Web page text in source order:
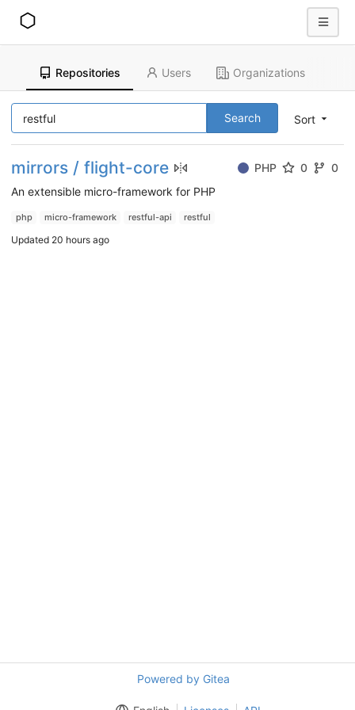
Repositories Users Organizations
Sort
Search
mirrors / flight-core PHP 0
0
An extensible micro-framework for PHP
php micro-framework restful-api restful
Updated 20 hours ago
Powered by Gitea